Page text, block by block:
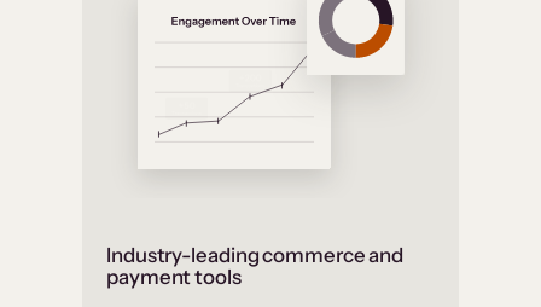
Industry-leading commerce and
payment tools